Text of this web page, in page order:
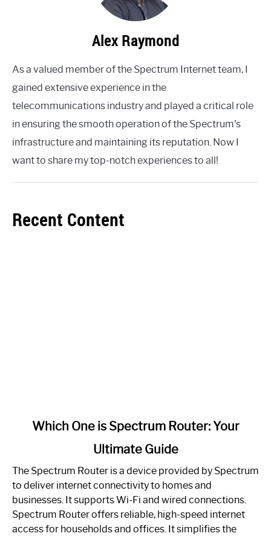
Alex Raymond
As a valued member of the Spectrum Internet team, I
gained extensive experience in the
telecommunications industry and played a critical role
in ensuring the smooth operation of the Spectrum's
infrastructure and maintaining its reputation. Now I
want to share my top-notch experiences to all!
Recent Content
One
is
Spectrum
Router:
Your
Which One is Spectrum Router: Your
Ultimate Guide
The Spectrum Router is a device provided by Spectrum
to deliver internet connectivity to homes and
businesses. It supports Wi-Fi and wired connections.
Spectrum Router offers reliable, high-speed internet
access for households and offices. It simplifies the